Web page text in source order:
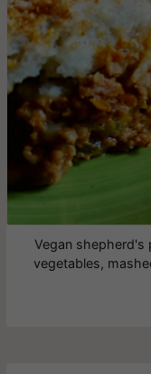
Vegan shepherd's
vegetables,